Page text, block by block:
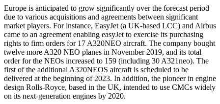
Europe is anticipated to grow significantly over the forecast period
due to various acquisitions and agreements between significant
market players. For instance, EasyJet (a UK-based LCC) and Airbus
came to an agreement enabling easyJet to exercise its purchasing
rights to firm orders for 17 A320NEO aircraft. The company bought
twelve more A320 NEO planes in November 2019, and its total
order for the NEOs increased to 159 (including 30 A321neo). The
first of the additional A320NEOS aircraft is scheduled to be
delivered at the beginning of 2023. In addition, the pioneer in engine
design Rolls-Royce, based in the UK, intended to use CMCs widely
on its next-generation engines by 2020.